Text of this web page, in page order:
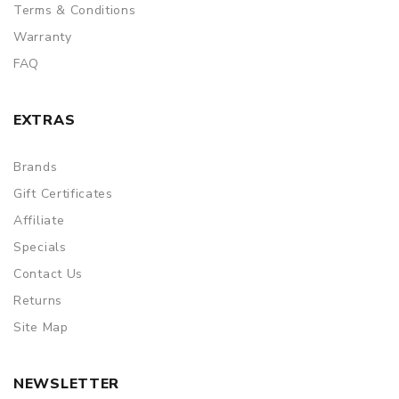
ORDERING TIPS
Package
Simple paper box. Customary Packing from the factory, the
Terms & Conditions
Warranty
FAQ
EXTRAS
Brands
Gift Certificates
Affiliate
Specials
Contact Us
Returns
Site Map
NEWSLETTER